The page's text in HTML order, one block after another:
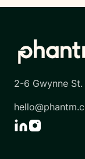
2-6 Gwynne